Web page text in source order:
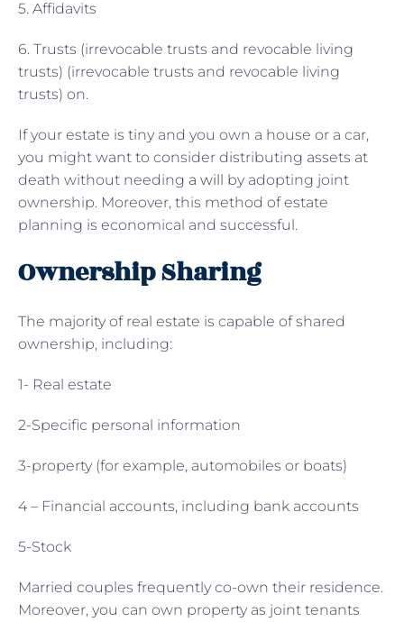
5. Affidavits
6. Trusts (irrevocable trusts and revocable living
trusts) (irrevocable trusts and revocable living
trusts) on.
If your estate is tiny and you own a house or a car,
you might want to consider distributing assets at
death without needing a will by adopting joint
ownership. Moreover, this method of estate
planning is economical and successful.
Ownership Sharing
The majority of real estate is capable of shared
ownership, including:
1- Real estate
2-Specific personal information
3-property (for example, automobiles or boats)
4 – Financial accounts, including bank accounts
5-Stock
Married couples frequently co-own their residence.
Moreover, you can own property as joint tenants